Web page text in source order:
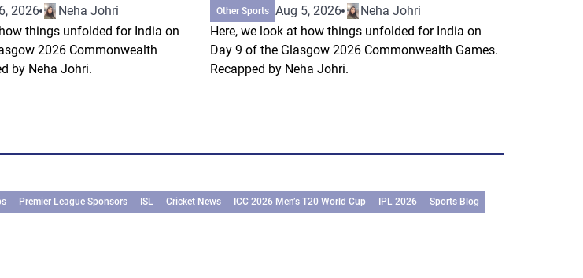
2026
Neha Johri
things unfolded for India on
2026 Commonwealth
by Neha Johri.
Other Sports Aug 5, 2026
Neha Johri
Here, we look at how things unfolded for India on
Day 9 of the Glasgow 2026 Commonwealth Games.
Recapped by Neha Johri.
Premier League Sponsors ISL Cricket News ICC 2026 Men’s T20 World Cup IPL 2026
Sports Blog